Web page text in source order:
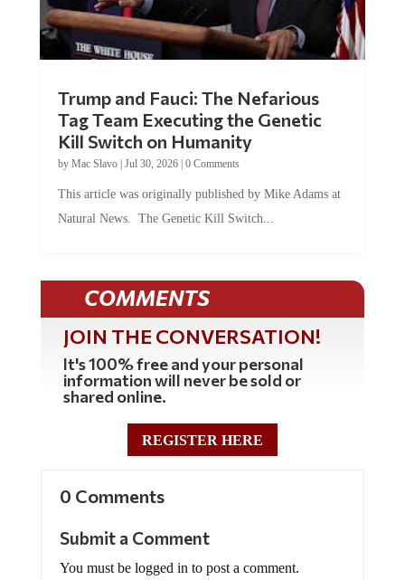
Tag Team Executing the Genetic
Kill Switch on Humanity
byMac Slavo |Jul 30, 2026 | 0 Comments
Natural News. The Genetic Kill Switch...
COMMENTS
JOIN THE CONVERSATION!
It's 100% free and your personal
information will never be sold or
shared online.
REGISTER HERE